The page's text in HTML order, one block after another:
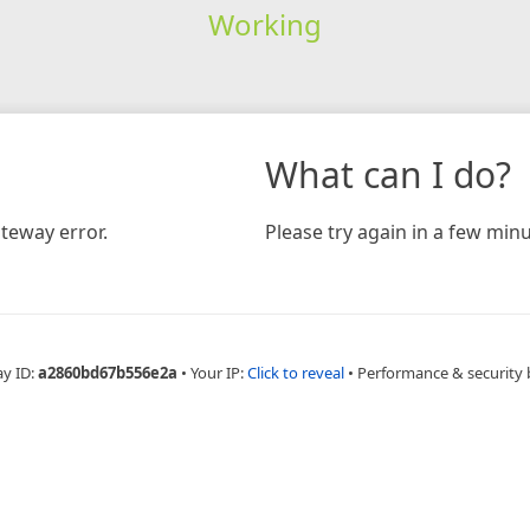
Working
error.
What can I do?
Please try again in a few
ID:a2860bd67b556e2a • Your IP:Click to reveal • Performance & security